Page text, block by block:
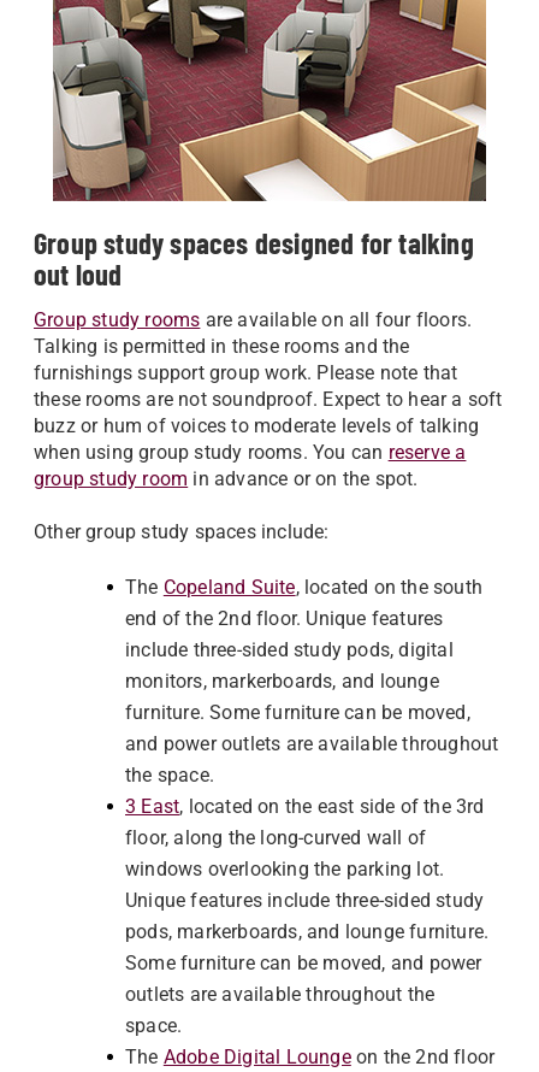
Group study spaces designed for talking
out loud
Group study rooms are available on all four floors.
Talking is permitted in these rooms and the
furnishings support group work. Please note that
these rooms are not soundproof. Expect to hear a soft
buzz or hum of voices to moderate levels of talking
when using group study rooms. You can reserve a
group study room in advance or on the spot.
Other group study spaces include:
The Copeland Suite, located on the south
end of the 2nd floor. Unique features
include three-sided study pods, digital
monitors, markerboards, and lounge
furniture. Some furniture can be moved,
and power outlets are available throughout
the space.
3 East, located on the east side of the 3rd
floor, along the long-curved wall of
windows overlooking the parking lot.
Unique features include three-sided study
pods, markerboards, and lounge furniture.
Some furniture can be moved, and power
outlets are available throughout the
space.
The Adobe Digital Loungeon the 2nd floor